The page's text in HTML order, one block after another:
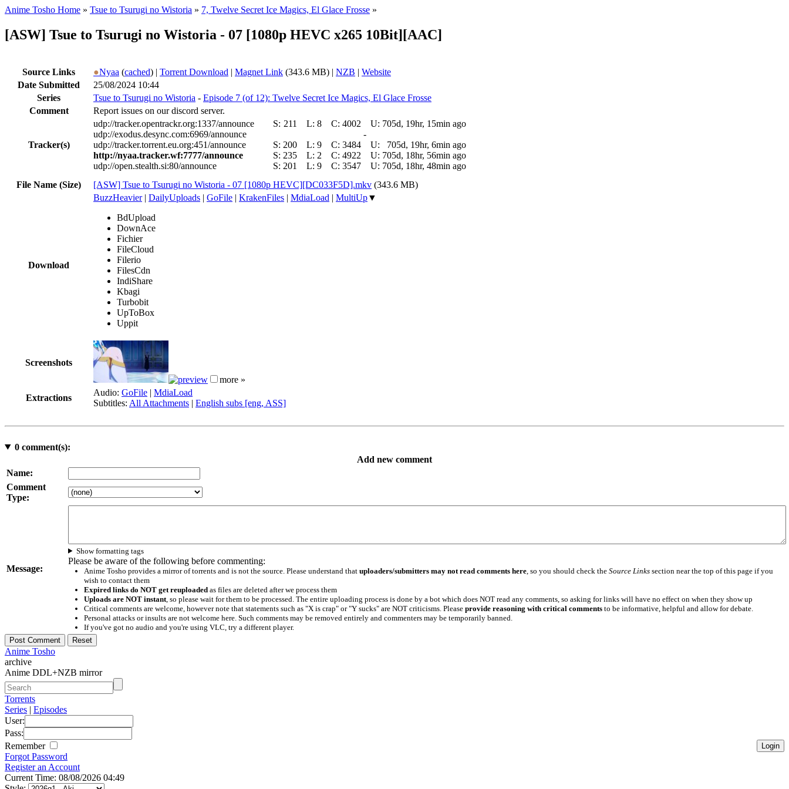
Anime Tosho Home » Tsue to Tsurugi no Wistoria » 7, Twelve Secret Ice Magics, El Glace Frosse »
[ASW] Tsue to Tsurugi no Wistoria - 07 [1080p HEVC x265 10Bit][AAC]
Source Links ●Nyaa (cached) | Torrent Download | Magnet Link (343.6 MB) | NZB | Website
Date Submitted
25/08/2024 10:44
Series
Tsue to Tsurugi no Wistoria - Episode 7 (of 12): Twelve Secret Ice Magics, El Glace Frosse
Comment
Report issues on our discord server.
Tracker(s)
udp://tracker.opentrackr.org:1337/announce S: 211 L: 8 C: 4002 U: 705d, 19hr, 15min ago
udp://exodus.desync.com:6969/announce
-
udp://tracker.torrent.eu.org:451/announce
S: 200 L: 9 C: 3484 U:
705d, 19hr, 6min ago
http://nyaa.tracker.wf:7777/announce
S: 235 L: 2 C: 4922 U: 705d, 18hr, 56min ago
udp://open.stealth.si:80/announce
S: 201 L: 9 C: 3547 U: 705d, 18hr, 48min ago
File Name (Size)
[ASW] Tsue to Tsurugi no Wistoria - 07 [1080p HEVC][DC033F5D].mkv (343.6 MB)
Download
BuzzHeavier| DailyUploads | GoFile | KrakenFiles | MdiaLoad | MultiUp▼
BdUpload
DownAce
Fichier
FileCloud
Filerio
FilesCdn
IndiShare
Kbagi
Turbobit
UpToBox
Uppit
Screenshots
more »
Extractions
Audio: GoFile | MdiaLoad
Subtitles: All Attachments | English subs [eng, ASS]
0comment(s):
Add new comment
Name:
Comment
Type:
Message:
Show formatting tags
Please be aware of the following before commenting:
Anime Tosho provides a mirror of torrents and is not the source. Please understand that uploaders/submitters may not read comments here, so you should check the Source Linkssection near the top of this page if you
wish to contact them
Expired links do NOT get reuploadedas files are deleted after we process them
Uploads are NOT instant, so please wait for them to be processed. The entire uploading process is done by a bot which does NOT read any comments, so asking for links will have no effect on when they show up
Critical comments are welcome, however note that statements such as "X is crap" or "Y sucks" are NOT criticisms. Please provide reasoning with critical commentsto be informative, helpful and allow for debate.
Personal attacks or insults are not welcome here. Such comments may be removed entirely and commenters may be temporarily banned.
If you've got no audio and you're using VLC, try a different player.
Anime Tosho
archive
Anime DDL+NZB mirror
Torrents
Series | Episodes
User:
Pass:
Remember
Forgot Password
Register an Account
Current Time: 08/08/2026 04:49